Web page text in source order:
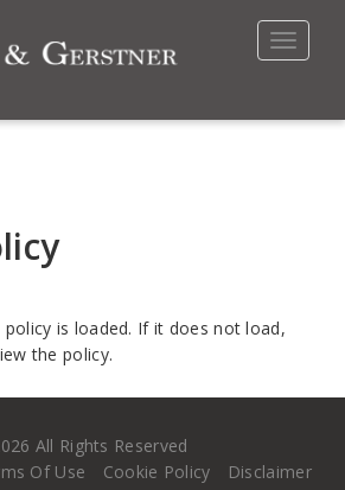
Toggle
is loaded. If it does not load,
the policy.
All Rights Reserved
Of Use Cookie Policy Disclaimer